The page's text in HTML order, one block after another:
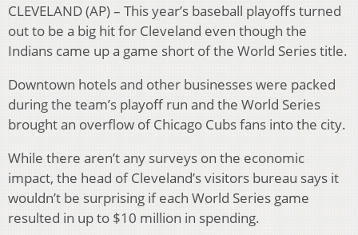
CLEVELAND (AP) – This year’s baseball playoffs turned
out to be a big hit for Cleveland even though the
Indians came up a game short of the World Series title.
Downtown hotels and other businesses were packed
during the team’s playoff run and the World Series
brought an overflow of Chicago Cubs fans into the city.
While there aren’t any surveys on the economic
impact, the head of Cleveland’s visitors bureau says it
wouldn’t be surprising if each World Series game
resulted in up to $10 million in spending.